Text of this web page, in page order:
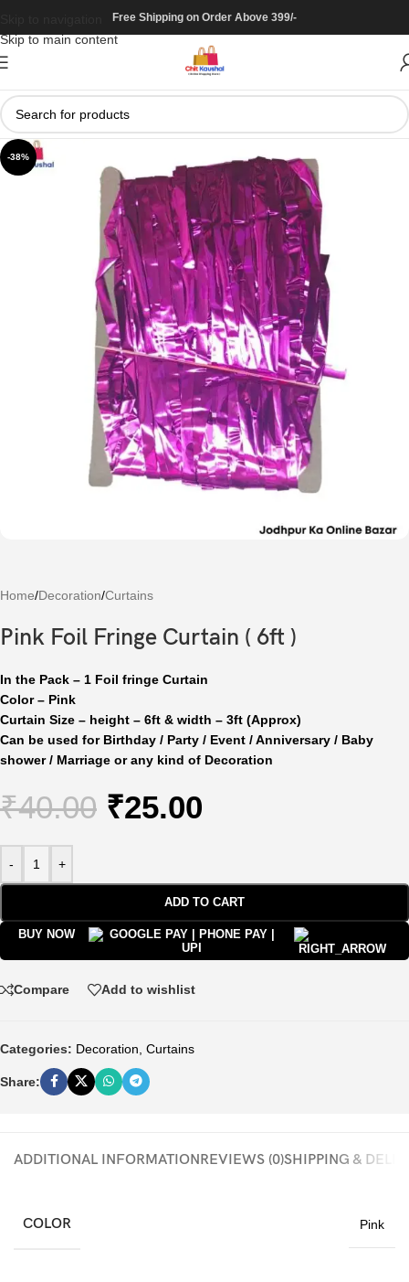
Skip to main content
Free Shipping on Order Above 399/-
-38%
Home/Decoration/Curtains
Pink Foil Fringe Curtain ( 6ft )
In the Pack – 1 Foil fringe Curtain
Color – Pink
Curtain Size – height – 6ft & width – 3ft (Approx)
Can be used for Birthday / Party / Event / Anniversary / Baby
shower / Marriage or any kind of Decoration
₹40.00 ₹25.00
- +
ADD TO CART
BUY NOW
Compare Add to wishlist
Categories: Decoration Curtains
Share:
ADDITIONAL INFORMATIONREVIEWS (0)SHIPPING &
COLOR Pink